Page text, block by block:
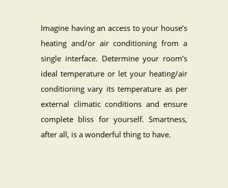
Imagine having an access to your house’s
heating and/or air conditioning from a
single interface. Determine your room’s
ideal temperature or let your heating/air
conditioning vary its temperature as per
external climatic conditions and ensure
complete bliss for yourself. Smartness,
after all, is a wonderful thing to have.